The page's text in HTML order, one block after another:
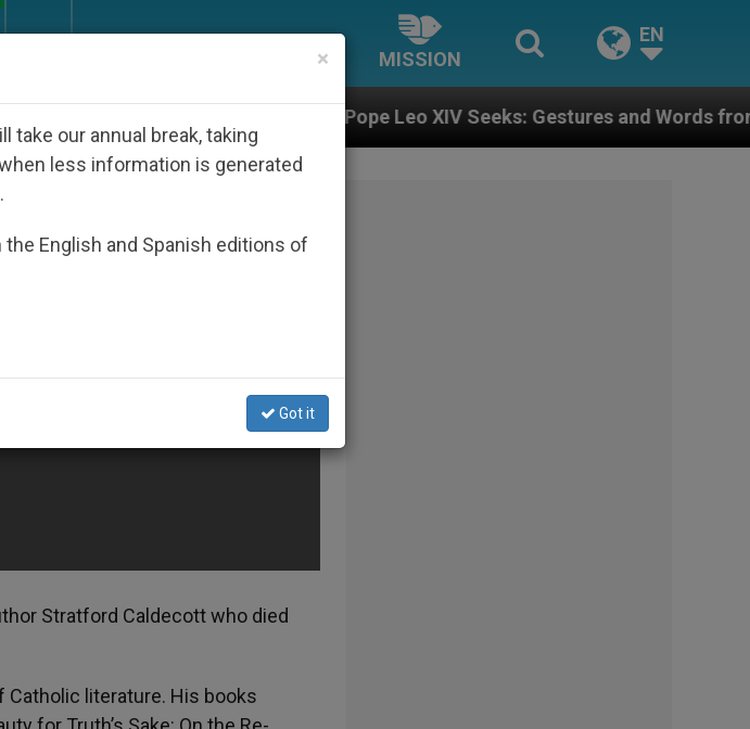
MISSION
EN
Against the Unity Pope Leo XIV Seeks: Gestures and Words from Bishops That
Stratford Caldecott who died
Catholic literature. His books
×
take our annual break, taking
less information is generated
English and Spanish editions of
Got it